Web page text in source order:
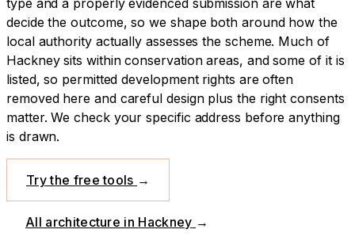
decide the outcome, so we shape both around how the
local authority actually assesses the scheme. Much of
Hackney sits within conservation areas, and some of it is
listed, so permitted development rights are often
removed here and careful design plus the right consents
matter. We check your specific address before anything
is drawn.
Try the free tools →
All architecture in Hackney →